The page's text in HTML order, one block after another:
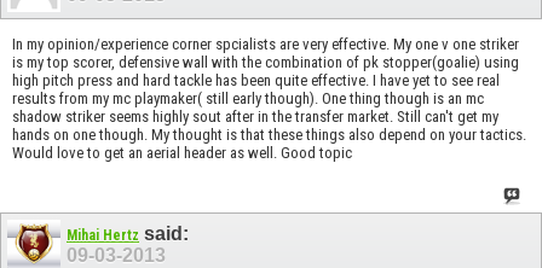
In my opinion/experience corner spcialists are very effective. My one v one striker
is my top scorer, defensive wall with the combination of pk stopper(goalie) using
high pitch press and hard tackle has been quite effective. I have yet to see real
results from my mc playmaker( still early though). One thing though is an mc
shadow striker seems highly sout after in the transfer market. Still can't get my
hands on one though. My thought is that these things also depend on your tactics.
Would love to get an aerial header as well. Good topic
Mihai Hertz said:
09-03-2013